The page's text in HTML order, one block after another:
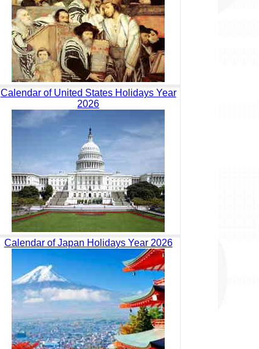
Calendar of United States Holidays Year
2026
Calendar of Japan Holidays Year 2026